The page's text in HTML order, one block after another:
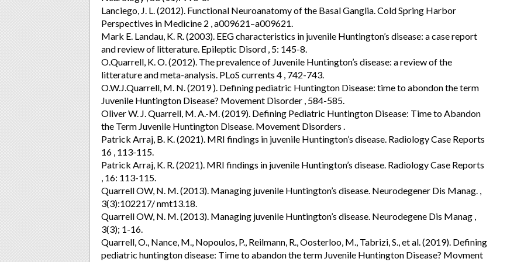
Lanciego, J. L. (2012). Functional Neuroanatomy of the Basal Ganglia. Cold Spring Harbor
Perspectives in Medicine 2 , a009621–a009621.
Mark E. Landau, K. R. (2003). EEG characteristics in juvenile Huntington’s disease: a case report
and review of litterature. Epileptic Disord , 5: 145-8.
O.Quarrell, K. O. (2012). The prevalence of Juvenile Huntington’s disease: a review of the
litterature and meta-analysis. PLoS currents 4 , 742-743.
O.W.J.Quarrell, M. N. (2019 ). Defining pediatric Huntington Disease: time to abondon the term
Juvenile Huntington Disease? Movement Disorder , 584-585.
Oliver W. J. Quarrell, M. A.-M. (2019). Defining Pediatric Huntington Disease: Time to Abandon
the Term Juvenile Huntington Disease. Movement Disorders .
Patrick Arraj, B. K. (2021). MRI findings in juvenile Huntington’s disease. Radiology Case Reports
16 , 113-115.
Patrick Arraj, K. R. (2021). MRI findings in juvenile Huntington’s disease. Radiology Case Reports
, 16: 113-115.
Quarrell OW, N. M. (2013). Managing juvenile Huntington’s disease. Neurodegener Dis Manag. ,
3(3):102217/ nmt13.18.
Quarrell OW, N. M. (2013). Managing juvenile Huntington’s disease. Neurodegene Dis Manag ,
3(3); 1-16.
Quarrell, O., Nance, M., Nopoulos, P., Reilmann, R., Oosterloo, M., Tabrizi, S., et al. (2019). Defining
pediatric huntington disease: Time to abandon the term Juvenile Huntington Disease? Movment